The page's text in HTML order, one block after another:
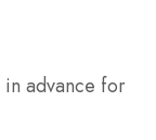
advance for